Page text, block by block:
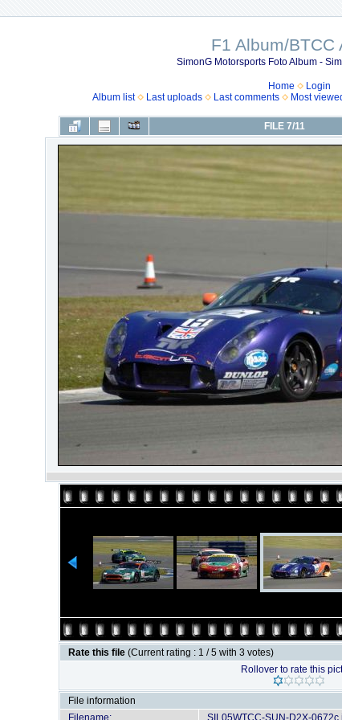
F1 Album/BTCC
SimonG Motorsports Foto Album -
Home
Login
Album list
Last uploads Last comments Most
FILE 7/11
Rate this file (Current rating : 1 / 5 with 3 votes)
Rollover to rate this
File information
Filename:
SIL05WTCC-SUN-D2X-